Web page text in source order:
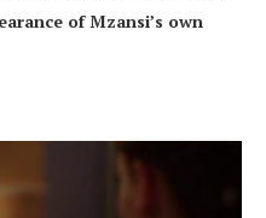
of Mzansi’s own